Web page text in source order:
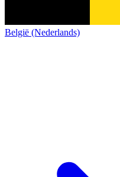
België (Nederlands)